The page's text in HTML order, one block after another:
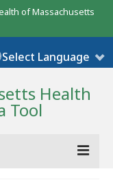
of Massachusetts
Select Language
Health
Tool